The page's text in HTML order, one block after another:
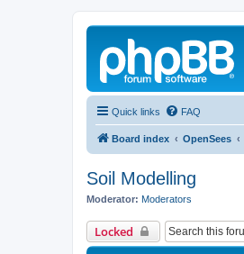
Quick links FAQ
Board index OpenSees
Soil Modelling
Moderator: Moderators
Locked